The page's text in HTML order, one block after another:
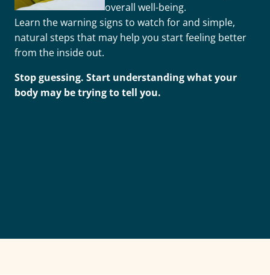
overall well-being.
Learn the warning signs to watch for and simple,
natural steps that may help you start feeling better
from the inside out.
Stop guessing. Start understanding what your
body may be trying to tell you.